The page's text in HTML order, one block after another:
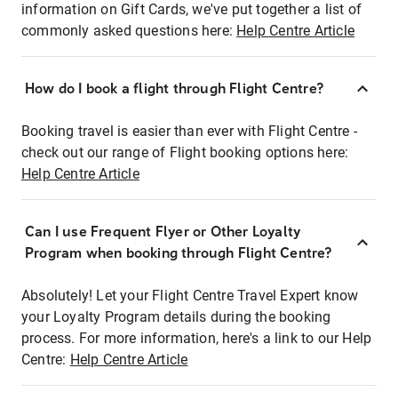
information on Gift Cards, we've put together a list of
commonly asked questions here: Help Centre Article
How do I book a flight through Flight Centre?
Booking travel is easier than ever with Flight Centre -
check out our range of Flight booking options here:
Help Centre Article
Can I use Frequent Flyer or Other Loyalty
Program when booking through Flight Centre?
Absolutely! Let your Flight Centre Travel Expert know
your Loyalty Program details during the booking
process. For more information, here's a link to our Help
Centre: Help Centre Article